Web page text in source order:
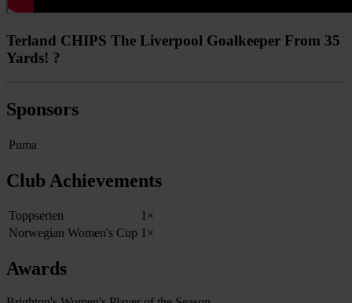
Terland CHIPS The Liverpool Goalkeeper From 35
Yards! ?
Sponsors
Puma
Club Achievements
Toppserien
1×
Norwegian Women's Cup 1×
Awards